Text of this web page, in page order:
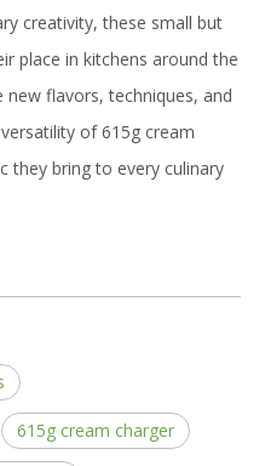
creativity, these small but
place in kitchens around the
flavors, techniques, and
of 615g cream
they bring to every culinary
615g cream charger